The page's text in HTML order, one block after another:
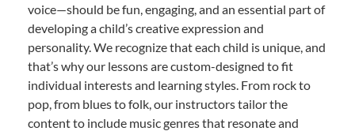
voice—should be fun, engaging, and an essential part of
developing a child’s creative expression and
personality. We recognize that each child is unique, and
that’s why our lessons are custom-designed to fit
individual interests and learning styles. From rock to
pop, from blues to folk, our instructors tailor the
content to include music genres that resonate and